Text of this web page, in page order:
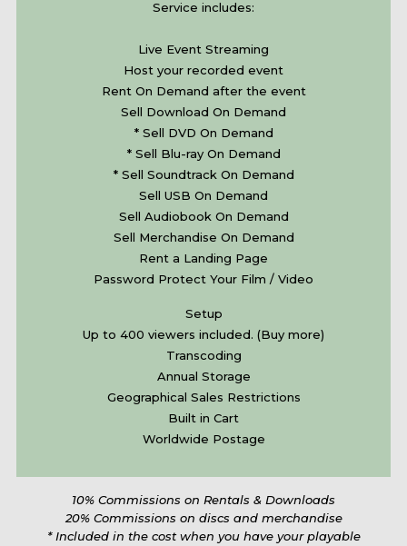
Service includes:
Live Event Streaming
Host your recorded event
Rent On Demand after the event
Sell Download On Demand
* Sell DVD On Demand
* Sell Blu-ray On Demand
* Sell Soundtrack On Demand
Sell USB On Demand
Sell Audiobook On Demand
Sell Merchandise On Demand
Rent a Landing Page
Password Protect Your Film / Video
Setup
Up to 400 viewers included. (Buy more)
Transcoding
Annual Storage
Geographical Sales Restrictions
Built in Cart
Worldwide Postage
10% Commissions on Rentals & Downloads
20% Commissions on discs and merchandise
* Included in the cost when you have your playable